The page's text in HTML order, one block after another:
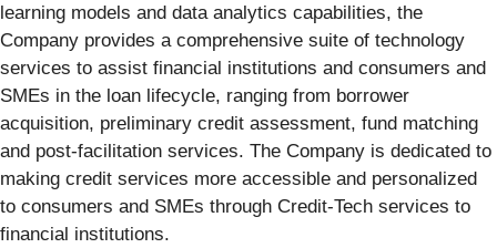
learning models and data analytics capabilities, the
Company provides a comprehensive suite of technology
services to assist financial institutions and consumers and
SMEs in the loan lifecycle, ranging from borrower
acquisition, preliminary credit assessment, fund matching
and post-facilitation services. The Company is dedicated to
making credit services more accessible and personalized
to consumers and SMEs through Credit-Tech services to
financial institutions.